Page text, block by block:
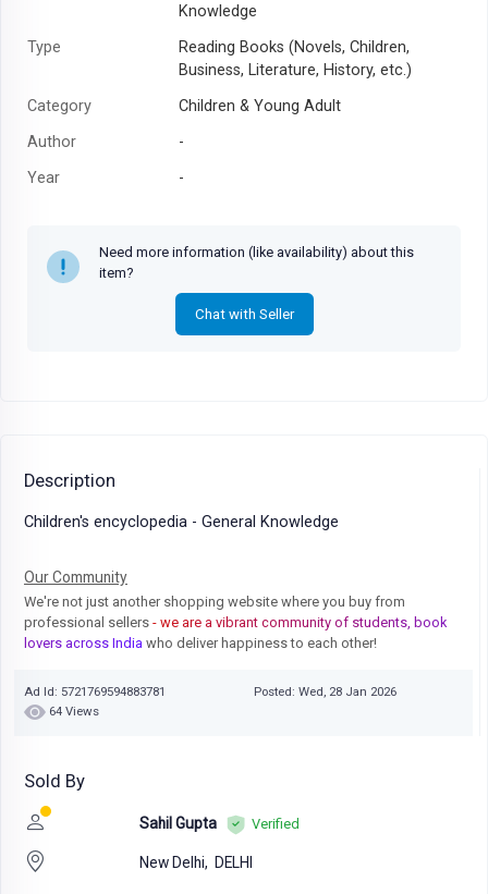
Knowledge
Type
Reading Books (Novels, Children,
Business, Literature, History, etc.)
Category
Children & Young Adult
Author
-
Year
-
Need more information (like availability) about this
item?
Chat with Seller
Description
Children's encyclopedia - General Knowledge
Our Community
We're not just another shopping website where you buy from
professional sellers - we are a vibrant community of students, book
lovers across India who deliver happiness to each other!
Ad Id: 5721769594883781
Posted: Wed, 28 Jan 2026
64 Views
Sold By
Sahil Gupta Verified
New Delhi, DELHI